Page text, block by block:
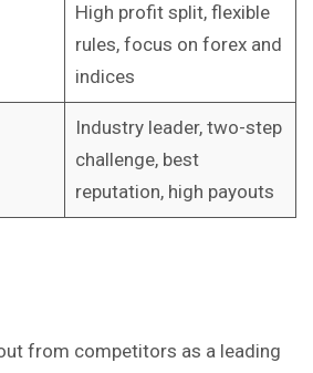
High profit split, flexible
rules, focus on forex and
indices
Industry leader, two-step
challenge, best
reputation, high payouts
from competitors as a leading